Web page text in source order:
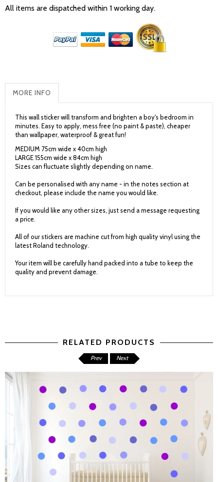
All items are dispatched within 1 working day.
MORE INFO
This wall sticker will transform and brighten a boy's bedroom in
minutes. Easy to apply, mess free (no paint & paste), cheaper
than wallpaper, waterproof & great fun!
MEDIUM 75cm wide x 40cm high
LARGE 155cm wide x 84cm high
Sizes can fluctuate slightly depending on name.
Can be personalised with any name - in the notes section at
checkout, please include the name you would like.
If you would like any other sizes, just send a message requesting
a price.
All of our stickers are machine cut from high quality vinyl using the
latest Roland technology.
Your item will be carefully hand packed into a tube to keep the
quality and prevent damage.
RELATED PRODUCTS
Prev Next